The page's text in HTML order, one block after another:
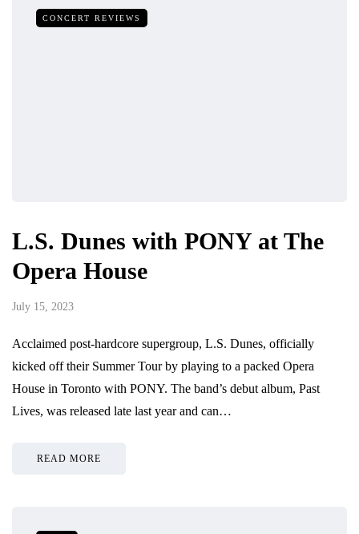
CONCERT REVIEWS
L.S. Dunes with PONY at The
Opera House
July 15, 2023
Acclaimed post-hardcore supergroup, L.S. Dunes, officially
kicked off their Summer Tour by playing to a packed Opera
House in Toronto with PONY. The band’s debut album, Past
Lives, was released late last year and can…
READ MORE